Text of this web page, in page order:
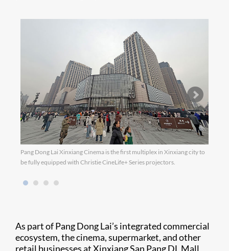
Pang Dong Lai Xinxiang Cinema is the first multiplex in Xinxiang city to
be fully equipped with Christie CineLife+ Series projectors.
As part of Pang Dong Lai’s integrated commercial
ecosystem, the cinema, supermarket, and other
retail businesses at Xinxiang San Pang DL Mall